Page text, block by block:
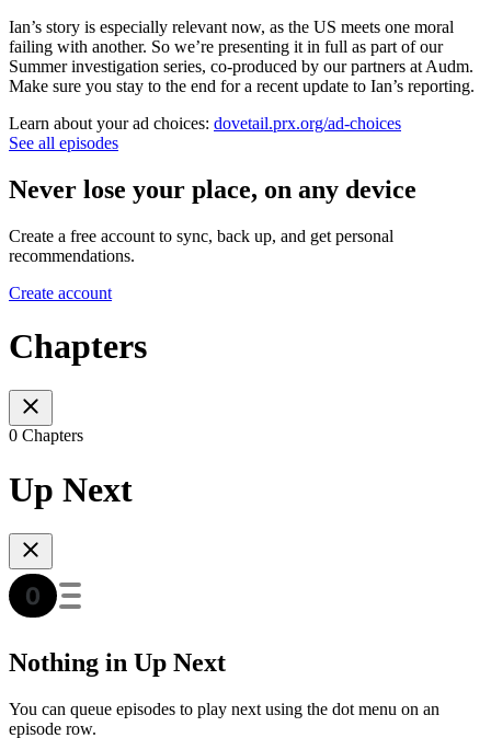
Ian’s story is especially relevant now, as the US meets one moral
failing with another. So we’re presenting it in full as part of our
Summer investigation series, co-produced by our partners at Audm.
Make sure you stay to the end for a recent update to Ian’s reporting.
Learn about your ad choices: dovetail.prx.org/ad-choices
See all episodes
Never lose your place, on any device
Create a free account to sync, back up, and get personal
recommendations.
Create account
Chapters
0 Chapters
Up Next
Nothing in Up Next
You can queue episodes to play next using the dot menu on an
episode row.